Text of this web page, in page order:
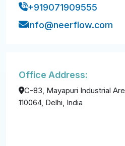
+919071909555
info@neerflow.com
Office Address:
C-83, Mayapuri Industrial
110064, Delhi, India